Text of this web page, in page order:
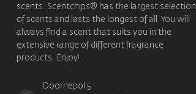
scents. Scentchips® has the largest selection
of scents and lasts the longest of all. You will
always find a scent that suits you in the
extensive range of different fragrance
products. Enjoy!
Doornepol 5